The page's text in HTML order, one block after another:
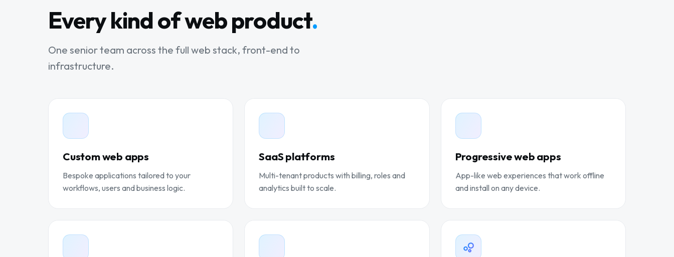
Every kind of web product.
One senior team across the full web stack, front-end to
infrastructure.
Custom web apps
Bespoke applications tailored to your
workflows, users and business logic.
SaaS platforms
Multi-tenant products with billing, roles and
analytics built to scale.
Progressive web apps
App-like web experiences that work offline
and install on any device.